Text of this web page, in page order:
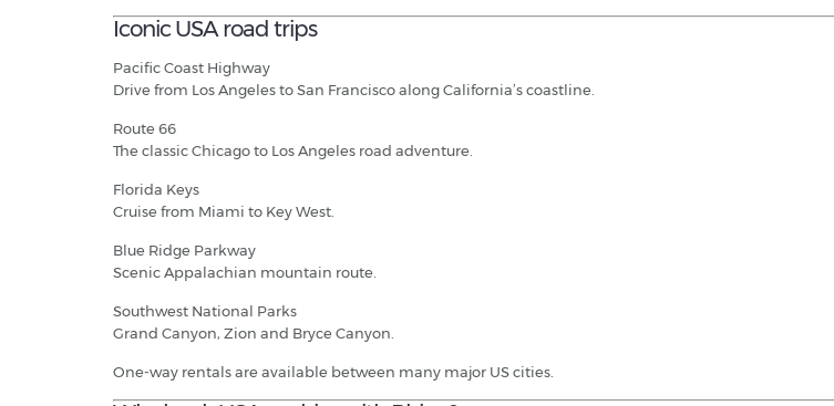
Iconic USA road trips
Pacific Coast Highway
Drive from Los Angeles to San Francisco along California’s coastline.
Route 66
The classic Chicago to Los Angeles road adventure.
Florida Keys
Cruise from Miami to Key West.
Blue Ridge Parkway
Scenic Appalachian mountain route.
Southwest National Parks
Grand Canyon, Zion and Bryce Canyon.
One-way rentals are available between many major US cities.